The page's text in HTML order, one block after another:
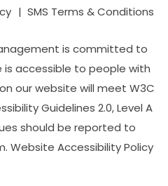
SMS Terms & Conditions
is committed to
accessible to people with
our website will meet W3C
Guidelines 2.0, Level A
should be reported to
. Website Accessibility Policy